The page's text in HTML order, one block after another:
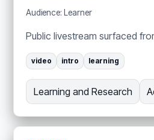
Audience: Learner
Public livestream surfaced
video intro learning
Learning and Research